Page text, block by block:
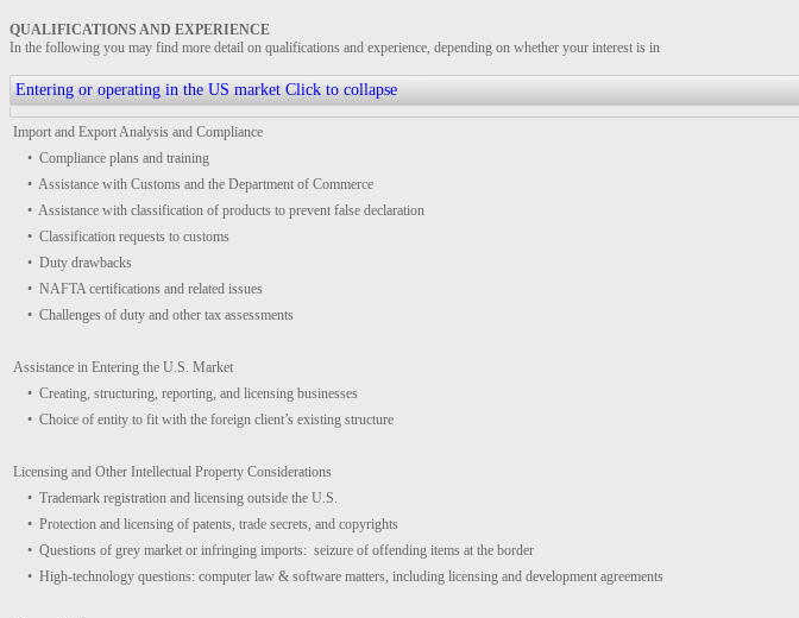
QUALIFICATIONS AND EXPERIENCE
In the following you may find more detail on qualifications and experience, depending on whether your interest is in
Entering or operating in the US market Click to collapse
Import and Export Analysis and Compliance
• Compliance plans and training
• Assistance with Customs and the Department of Commerce
• Assistance with classification of products to prevent false declaration
• Classification requests to customs
• Duty drawbacks
• NAFTA certifications and related issues
• Challenges of duty and other tax assessments
Assistance in Entering the U.S. Market
• Creating, structuring, reporting, and licensing businesses
• Choice of entity to fit with the foreign client’s existing structure
Licensing and Other Intellectual Property Considerations
• Trademark registration and licensing outside the U.S.
• Protection and licensing of patents, trade secrets, and copyrights
• Questions of grey market or infringing imports: seizure of offending items at the border
• High-technology questions: computer law & software matters, including licensing and development agreements